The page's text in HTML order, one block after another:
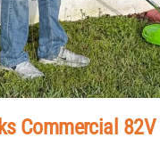
Commercial 82V